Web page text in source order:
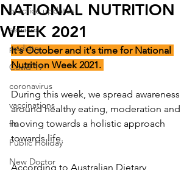
practice updates
services
podiatry
Covid-19
coronavirus
vaccinations
flu
Public Holiday
New Doctor
NATIONAL NUTRITION
WEEK 2021
It's October and it's time for National
Nutrition Week 2021.
During this week, we spread awareness
around healthy eating, moderation and
moving towards a holistic approach
towards life.
According to Australian Dietary